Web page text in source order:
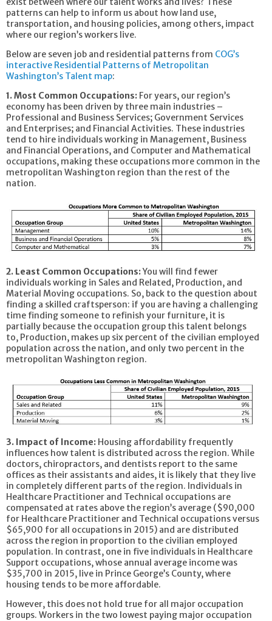
patterns can help to inform us about how land use,
transportation, and housing policies, among others, impact
where our region’s workers live.
Below are seven job and residential patterns from COG’s
interactive Residential Patterns of Metropolitan
Washington’s Talent map:
1. Most Common Occupations: For years, our region’s
economy has been driven by three main industries –
Professional and Business Services; Government Services
and Enterprises; and Financial Activities. These industries
tend to hire individuals working in Management, Business
and Financial Operations, and Computer and Mathematical
occupations, making these occupations more common in the
metropolitan Washington region than the rest of the
nation.
2. Least Common Occupations:You will find fewer
individuals working in Sales and Related, Production, and
Material Moving occupations. So, back to the question about
finding a skilled craftsperson: if you are having a challenging
time finding someone to refinish your furniture, it is
partially because the occupation group this talent belongs
to, Production, makes up six percent of the civilian employed
population across the nation, and only two percent in the
metropolitan Washington region.
3.​ Impact of Income: Housing affordability frequently
influences how talent is distributed across the region. While
doctors, chiropractors, and dentists report to the same
offices as their assistants and aides, it is likely that they live
in completely different parts of the region. Individuals in
Healthcare Practitioner and Technical occupations are
compensated at rates above the region’s average ($90,000
for Healthcare Practitioner and Technical occupations versus
$65,900 for all occupations in 2015) and are distributed
across the region in proportion to the civilian employed
population. In contrast, one in five individuals in Healthcare
Support occupations, whose annual average income was
$35,700 in 2015, live in Prince George’s County, where
housing tends to be more affordable.
However, this does not hold true for all major occupation
groups. Workers in the two lowest paying major occupation